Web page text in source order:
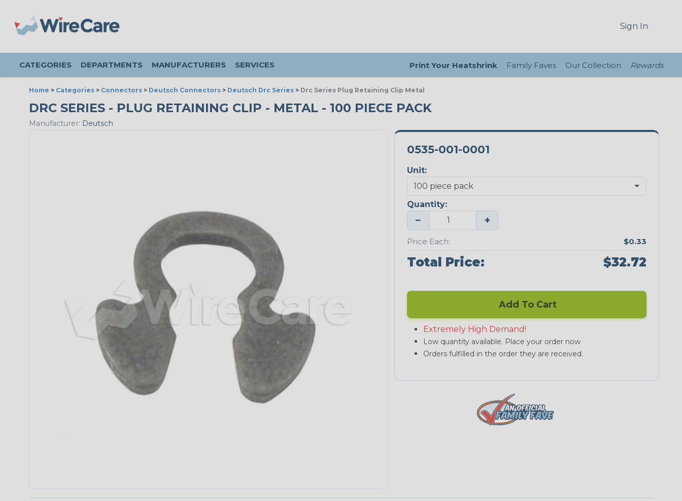
Sign In
CATEGORIES DEPARTMENTS MANUFACTURERS SERVICES Print Your Heatshrink Family Faves Our Collection Rewards
Home > Categories > Connectors > Deutsch Connectors > Deutsch Drc Series > Drc Series Plug Retaining Clip Metal
DRC SERIES - PLUG RETAINING CLIP - METAL - 100 PIECE PACK
Manufacturer: Deutsch
0535-001-0001
Unit:
Quantity:
− +
Price Each: $0.33
Total Price: $32.72
Add To Cart
Extremely High Demand!
Low quantity available. Place your order now
Orders fulfilled in the order they are received.